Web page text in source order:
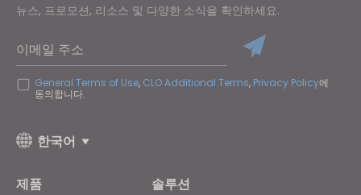
뉴스, 프로모션, 리소스 및 다양한 소식을 확인하세요.
이메일 주소
General Terms of Use, CLO Additional Terms, Privacy Policy에
동의합니다.
한국어
제품 솔루션